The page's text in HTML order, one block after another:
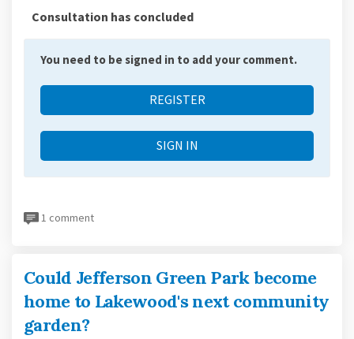
Consultation has concluded
You need to be signed in to add your comment.
REGISTER
SIGN IN
1 comment
Could Jefferson Green Park become
home to Lakewood's next community
garden?